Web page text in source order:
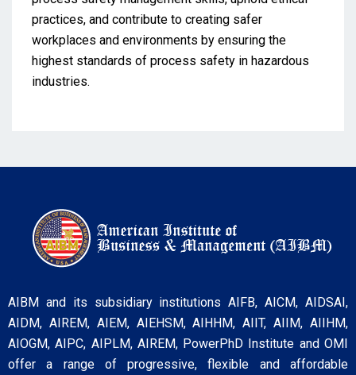
practices, and contribute to creating safer
workplaces and environments by ensuring the
highest standards of process safety in hazardous
industries.
AIBM and its subsidiary institutions AIFB, AICM, AIDSAI,
AIDM, AIREM, AIEM, AIEHSM, AIHHM, AIIT, AIIM, AIIHM,
AIOGM, AIPC, AIPLM, AIREM, PowerPhD Institute and OMI
offer a range of progressive, flexible and affordable